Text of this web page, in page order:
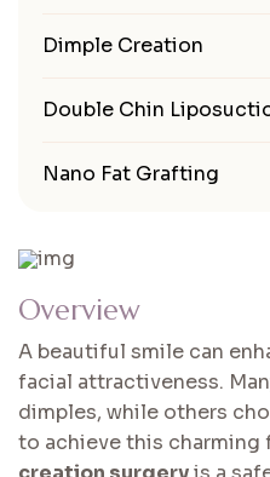
Dimple Creation
Double Chin
Nano Fat Grafting
Overview
A beautiful smile can
facial attractiveness.
dimples, while others
to achieve this charming